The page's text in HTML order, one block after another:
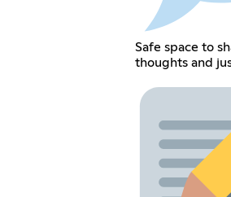
Safe space to
thoughts and